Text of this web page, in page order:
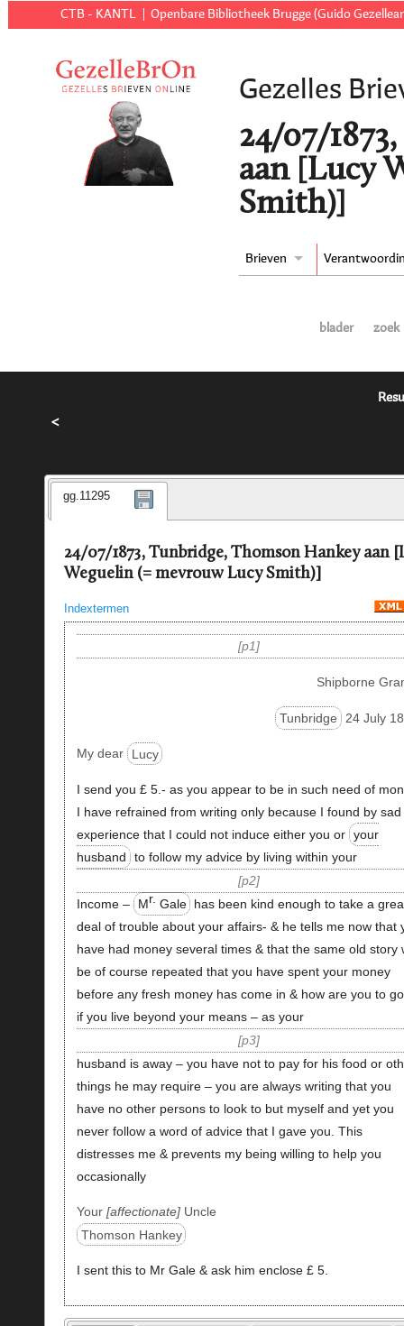
CTB - KANTL Openbare Bibliotheek Brugge (Guido
Gezelles
24/07/
aan [Lucy
Smith)]
Brieven
blader zoek
<
gg.11295
24/07/1873, Tunbridge, Thomson Hankey aan
Weguelin (= mevrouw Lucy Smith)]
Indextermen
p1
Shipborne
Tunbridge 24 July
My dear Lucy
I send you £ 5.- as you appear to be in such need of
I have refrained from writing only because I found by sad
experience that I could not induce either you or your
husband to follow my advice by living within your
p2
Income –
Mr. Gale has been kind enough to take a
deal of trouble about your affairs- & he tells me now that
have had money several times & that the same old story
be of course repeated that you have spent your money
before any fresh money has come in & how are you to
if you live beyond your means – as your
p3
husband is away – you have not to pay for his food or
things he may require – you are always writing that you
have no other persons to look to but myself and yet you
never follow a word of advice that I gave you. This
distresses me & prevents my being willing to help you
occasionally
Your affectionate Uncle
Thomson Hankey
I sent this to Mr Gale & ask him enclose £ 5.